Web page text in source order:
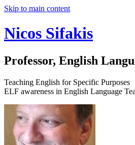
Skip to main content
Nicos Sifakis
Professor, English
Teaching English for Specific Purposes
ELF awareness in English Language